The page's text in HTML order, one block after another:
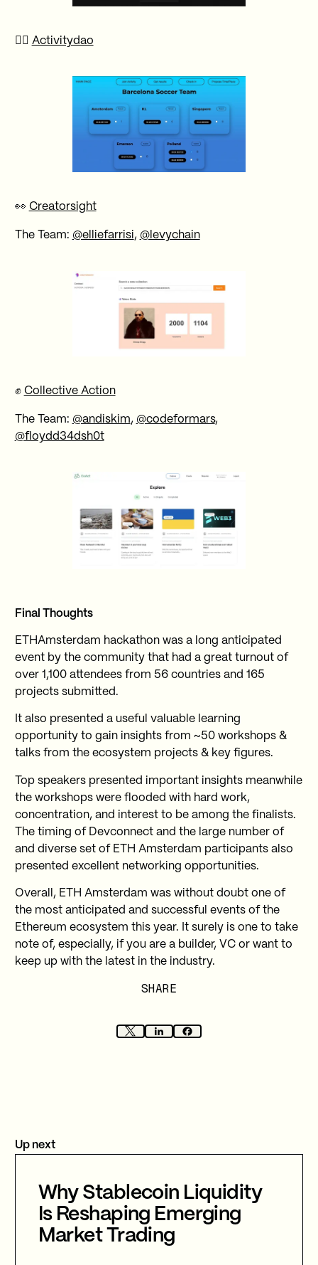
Activitydao
👀 Creatorsight
The Team: @elliefarrisi, @levychain
✊ Collective Action
The Team: @andiskim, @codeformars,
@floydd34dsh0t
Final Thoughts
ETHAmsterdam hackathon was a long anticipated
event by the community that had a great turnout of
over 1,100 attendees from 56 countries and 165
projects submitted.
It also presented a useful valuable learning
opportunity to gain insights from ~50 workshops &
talks from the ecosystem projects & key figures.
Top speakers presented important insights meanwhile
the workshops were flooded with hard work,
concentration, and interest to be among the finalists.
The timing of Devconnect and the large number of
and diverse set of ETH Amsterdam participants also
presented excellent networking opportunities.
Overall, ETH Amsterdam was without doubt one of
the most anticipated and successful events of the
Ethereum ecosystem this year. It surely is one to take
note of, especially, if you are a builder, VC or want to
keep up with the latest in the industry.
SHARE
Up next
Why Stablecoin Liquidity
Is Reshaping Emerging
Market Trading